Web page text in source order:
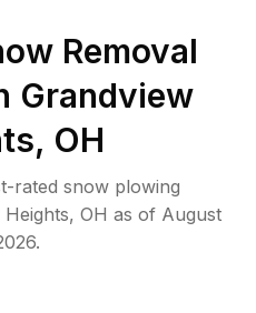
Removal
Grandview
, OH
rated snow plowing
, OH as of August
.